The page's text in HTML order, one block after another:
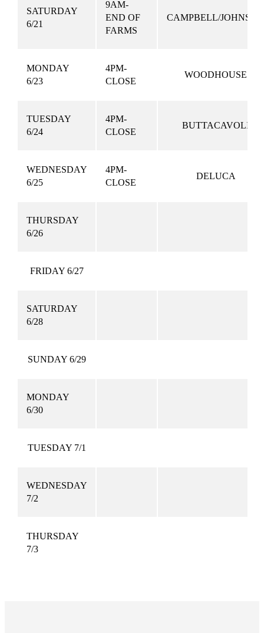
SATURDAY
6/21
9AM-
END OF
FARMS
CAMPBELL/JOHNSON
MONDAY
6/23
4PM-
CLOSE
WOODHOUSE
TUESDAY
6/24
4PM-
CLOSE
BUTTACAVOLI
WEDNESDAY
6/25
4PM-
CLOSE
DELUCA
THURSDAY
6/26
FRIDAY 6/27
SATURDAY
6/28
SUNDAY 6/29
MONDAY
6/30
TUESDAY 7/1
WEDNESDAY
7/2
THURSDAY
7/3